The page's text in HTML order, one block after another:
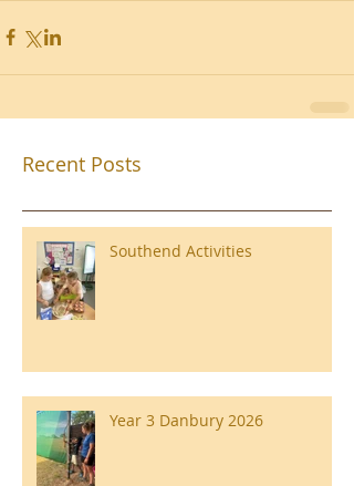
Recent Posts
Southend Activities
Year 3 Danbury 2026